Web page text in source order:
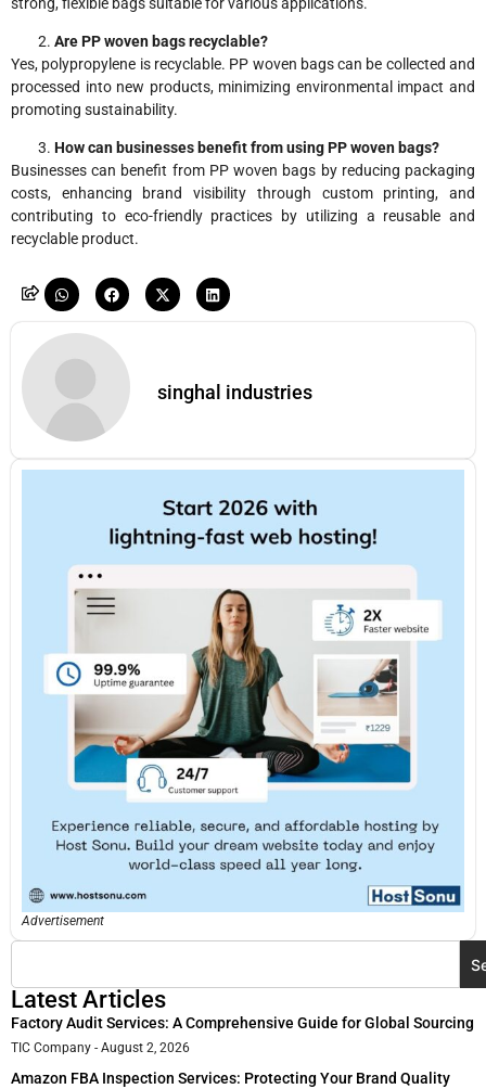
Are PP woven bags recyclable?
Yes, polypropylene is recyclable. PP woven bags can be collected and
processed into new products, minimizing environmental impact and
promoting sustainability.
How can businesses benefit from using PP woven bags?
Businesses can benefit from PP woven bags by reducing packaging
costs, enhancing brand visibility through custom printing, and
contributing to eco-friendly practices by utilizing a reusable and
recyclable product.
singhal industries
Advertisement
Latest Articles
Factory Audit Services: A Comprehensive Guide for Global Sourcing
TIC Company August 2, 2026
Amazon FBA Inspection Services: Protecting Your Brand Quality